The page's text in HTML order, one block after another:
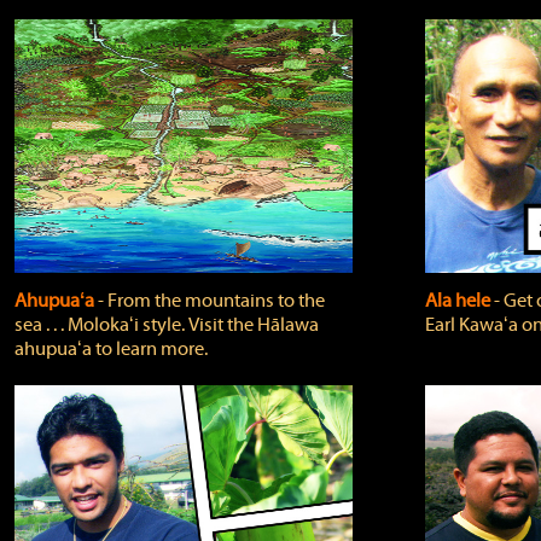
Ahupuaʻa‐ From the mountains to the
sea . . . Molokaʻi style. Visit the Hālawa
ahupuaʻa to learn more.
Ala hele‐
Earl Kawaʻa